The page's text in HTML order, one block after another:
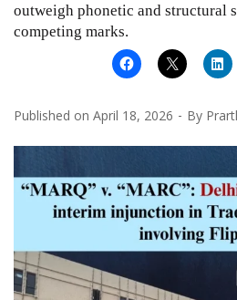
outweigh phonetic and structural
competing marks.
Published on April 18, 2026 By